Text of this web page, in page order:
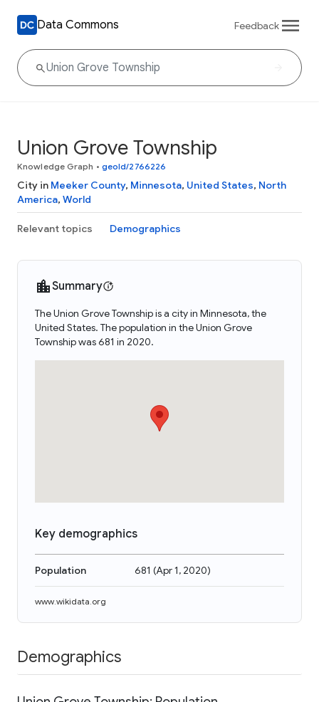
Data Commons Feedback
Union Grove Township
Knowledge Graph • geoId/2766226
City in Meeker County, Minnesota, United States, North
America, World
Relevant topics Demographics
Summary
The Union Grove Township is a city in Minnesota, the
United States. The population in the Union Grove
Township was 681 in 2020.
Key demographics
Population 681 (Apr 1, 2020)
www.wikidata.org
Demographics